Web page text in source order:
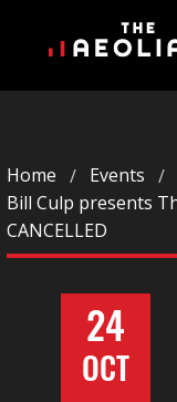
Home
Events
Bill Culp presents
CANCELLED
24
OCT